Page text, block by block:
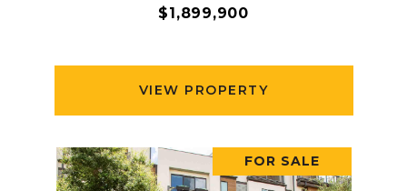
$1,899,900
VIEW PROPERTY
FOR SALE